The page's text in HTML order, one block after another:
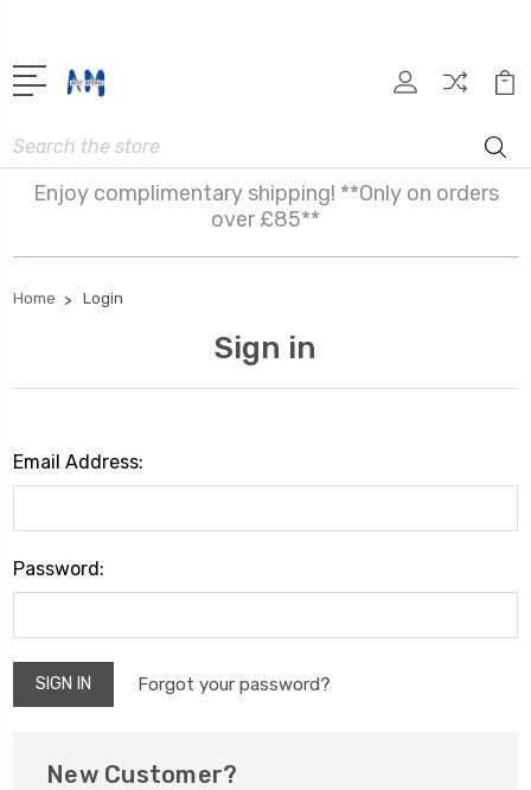
Search
Enjoy complimentary shipping! **Only on orders
over £85**
Home Login
Sign in
Email Address:
Password:
Forgot your password?
New Customer?